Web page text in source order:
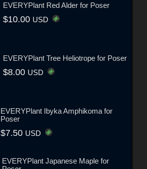
EVERYPlant Red Alder for Poser
$10.00 USD
EVERYPlant Tree Heliotrope for Poser
$8.00 USD
EVERYPlant Ibyka Amphikoma for
Poser
$7.50 USD
EVERYPlant Japanese Maple for